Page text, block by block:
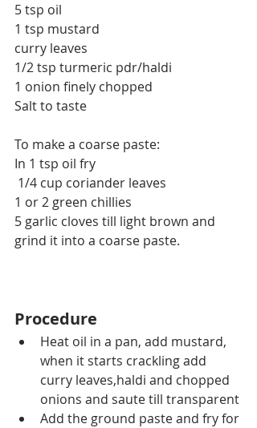
5 tsp oil
1 tsp mustard
curry leaves
1/2 tsp turmeric pdr/haldi
1 onion finely chopped
Salt to taste
To make a coarse paste:
In 1 tsp oil fry
1/4 cup coriander leaves
1 or 2 green chillies
5 garlic cloves till light brown and
grind it into a coarse paste.
Procedure
Heat oil in a pan, add mustard,
when it starts crackling add
curry leaves,haldi and chopped
onions and saute till transparent
Add the ground paste and fry for